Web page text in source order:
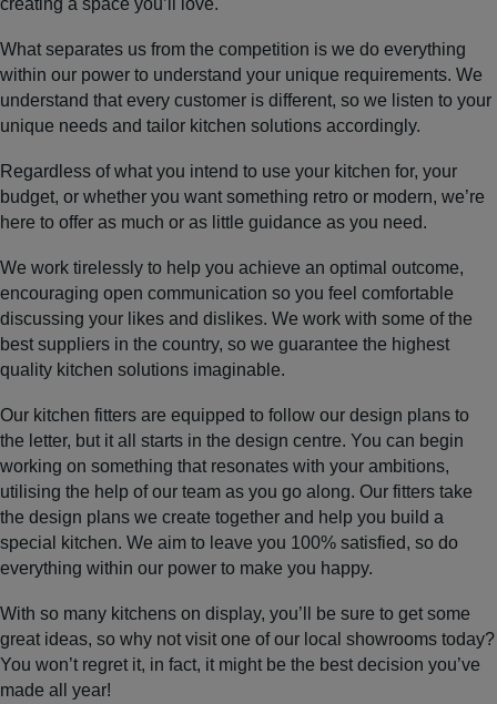
creating a space you’ll love.
What separates us from the competition is we do everything
within our power to understand your unique requirements. We
understand that every customer is different, so we listen to your
unique needs and tailor kitchen solutions accordingly.
Regardless of what you intend to use your kitchen for, your
budget, or whether you want something retro or modern, we’re
here to offer as much or as little guidance as you need.
We work tirelessly to help you achieve an optimal outcome,
encouraging open communication so you feel comfortable
discussing your likes and dislikes. We work with some of the
best suppliers in the country, so we guarantee the highest
quality kitchen solutions imaginable.
Our kitchen fitters are equipped to follow our design plans to
the letter, but it all starts in the design centre. You can begin
working on something that resonates with your ambitions,
utilising the help of our team as you go along. Our fitters take
the design plans we create together and help you build a
special kitchen. We aim to leave you 100% satisfied, so do
everything within our power to make you happy.
With so many kitchens on display, you’ll be sure to get some
great ideas, so why not visit one of our local showrooms today?
You won’t regret it, in fact, it might be the best decision you’ve
made all year!